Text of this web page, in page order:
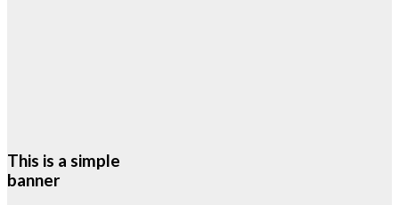
This is a simple
banner